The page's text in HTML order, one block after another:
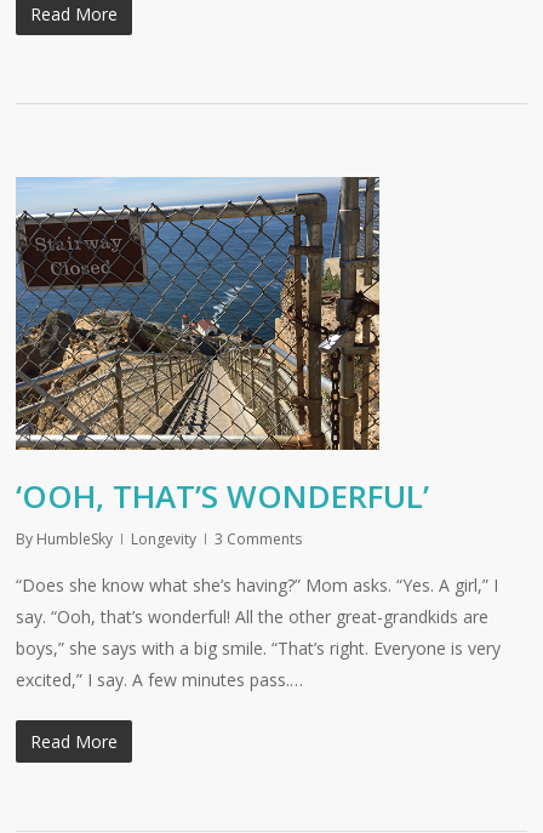
Read More
‘OOH, THAT’S WONDERFUL’
By HumbleSky Longevity 3 Comments
“Does she know what she’s having?” Mom asks. “Yes. A girl,” I
say. “Ooh, that’s wonderful! All the other great-grandkids are
boys,” she says with a big smile. “That’s right. Everyone is very
excited,” I say. A few minutes pass.…
Read More